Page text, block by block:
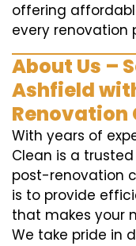
offering
every renovation
About Us –
Ashfield
Renovation
With years of
Clean is a
post-renovation
is to provide
that makes your
We take pride in